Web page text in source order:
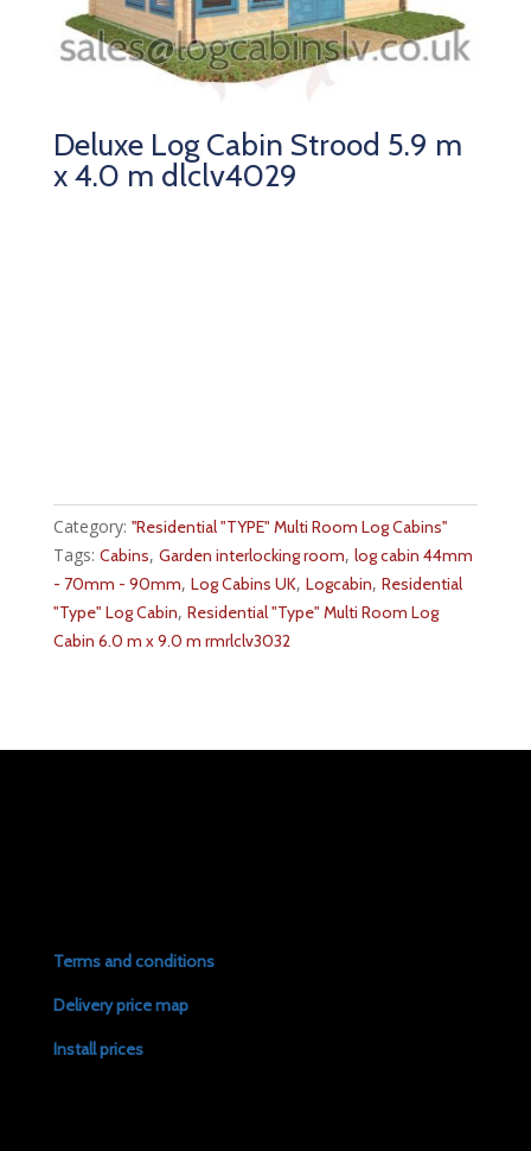
Deluxe Log Cabin Strood 5.9 m
x 4.0 m dlclv4029
Category: ''Residential "TYPE" Multi Room Log Cabins''
Tags: Cabins, Garden interlocking room, log cabin 44mm
- 70mm - 90mm, Log Cabins UK, Logcabin, Residential
"Type" Log Cabin, Residential "Type" Multi Room Log
Cabin 6.0 m x 9.0 m rmrlclv3032
Terms and conditions
Delivery price map
Install prices